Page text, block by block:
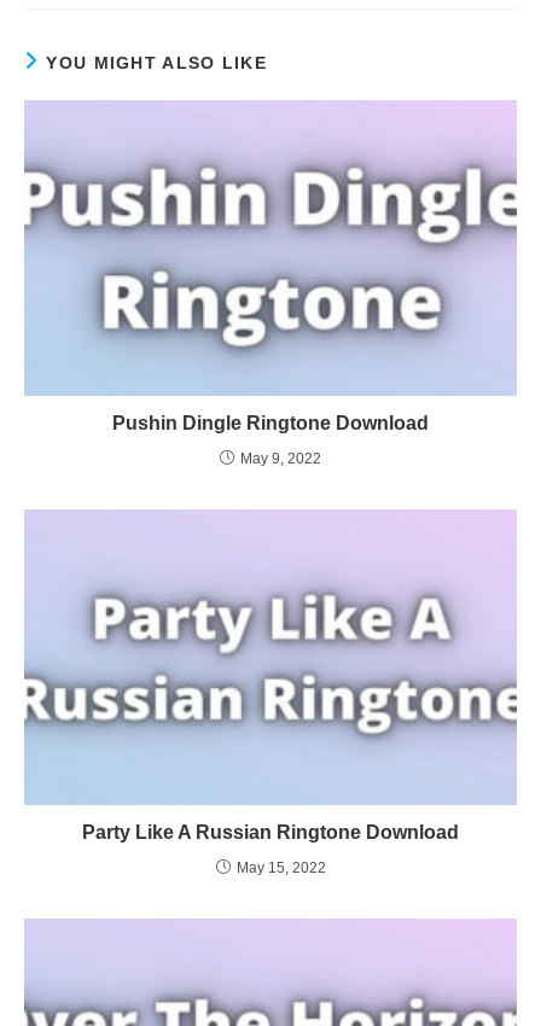
YOU MIGHT ALSO LIKE
Pushin Dingle Ringtone Download
May 9, 2022
Party Like A Russian Ringtone Download
May 15, 2022